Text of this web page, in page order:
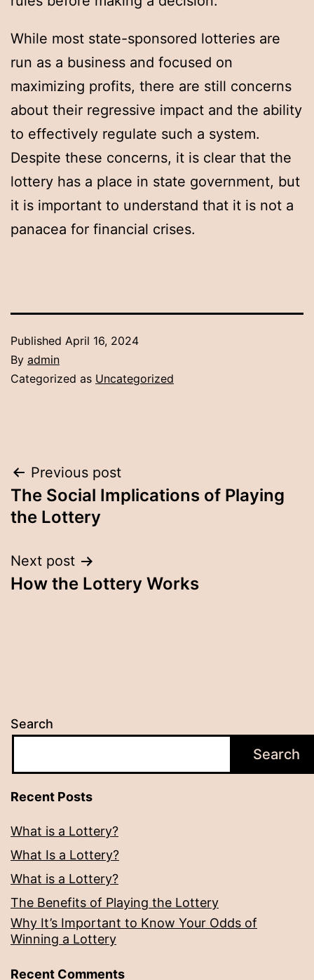
While most state-sponsored lotteries are
run as a business and focused on
maximizing profits, there are still concerns
about their regressive impact and the ability
to effectively regulate such a system.
Despite these concerns, it is clear that the
lottery has a place in state government, but
it is important to understand that it is not a
panacea for financial crises.
Published April 16, 2024
By admin
Categorized as Uncategorized
Post
navigation
Previous post
The Social Implications of Playing
the Lottery
Next post
How the Lottery Works
Search
Search
Recent Posts
What is a Lottery?
What Is a Lottery?
What is a Lottery?
The Benefits of Playing the Lottery
Why It’s Important to Know Your Odds of
Winning a Lottery
Recent Comments